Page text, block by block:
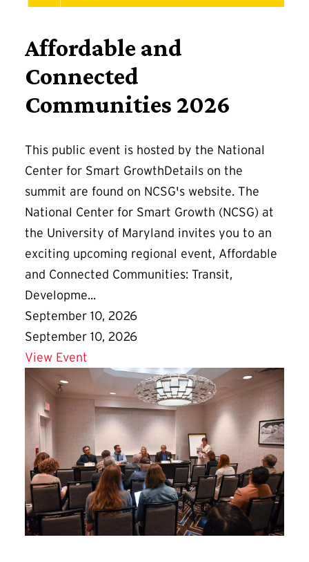
Affordable and
Connected
Communities 2026
This public event is hosted by the National
Center for Smart GrowthDetails on the
summit are found on NCSG's website. The
National Center for Smart Growth (NCSG) at
the University of Maryland invites you to an
exciting upcoming regional event, Affordable
and Connected Communities: Transit,
Developme...
September 10, 2026
September 10, 2026
View Event